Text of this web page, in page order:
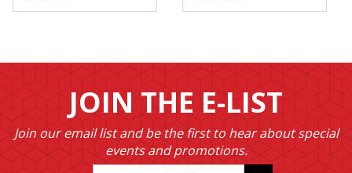
JOIN THE E-LIST
Join our email list and be the first to hear about special
events and promotions.